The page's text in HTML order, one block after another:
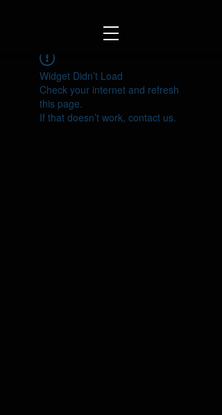
Widget Didn’t Load
Check your internet and refresh
this page.
If that doesn’t work, contact us.